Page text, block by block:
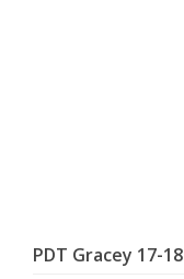
PDT Gracey 17-18